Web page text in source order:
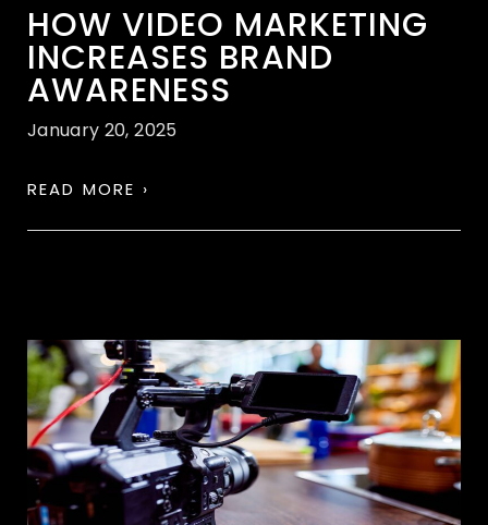
HOW VIDEO MARKETING
INCREASES BRAND
AWARENESS
January 20, 2025
READ MORE ›